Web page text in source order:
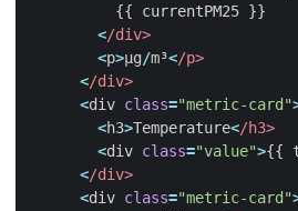
{{
currentPM25 }}
</div>
<p>µg/m³</p>
</div>
<div class="metric-card"
<h3>Temperature</h3>
<div class="value">{{
</div>
<div class="metric-card"